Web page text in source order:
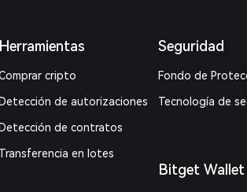
Herramientas
cripto
Detección de autorizaciones
Detección de contratos
Transferencia en lotes
Seguridad
Fondo de
Tecnología de
Bitget Wallet